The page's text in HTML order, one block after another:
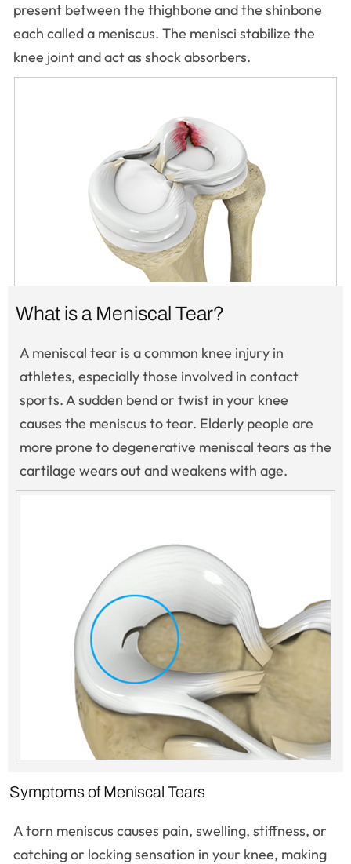
present between the thighbone and the shinbone
each called a meniscus. The menisci stabilize the
knee joint and act as shock absorbers.
What is a Meniscal Tear?
A meniscal tear is a common knee injury in
athletes, especially those involved in contact
sports. A sudden bend or twist in your knee
causes the meniscus to tear. Elderly people are
more prone to degenerative meniscal tears as the
cartilage wears out and weakens with age.
Symptoms of Meniscal Tears
A torn meniscus causes pain, swelling, stiffness, or
catching or locking sensation in your knee, making